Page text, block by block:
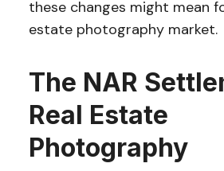
these changes might mean
estate photography market.
The NAR
Real Estate
Photography